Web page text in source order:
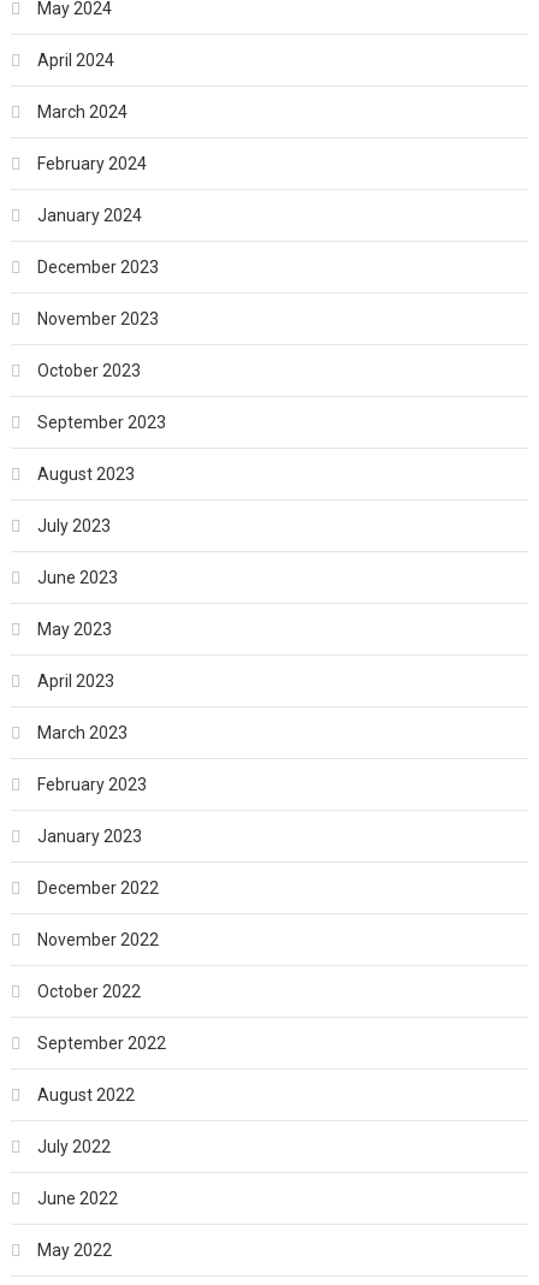
May 2024
April 2024
March 2024
February 2024
January 2024
December 2023
November 2023
October 2023
September 2023
August 2023
July 2023
June 2023
May 2023
April 2023
March 2023
February 2023
January 2023
December 2022
November 2022
October 2022
September 2022
August 2022
July 2022
June 2022
May 2022